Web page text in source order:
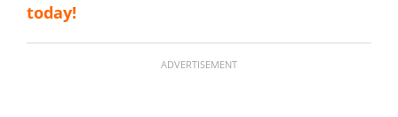
today!
ADVERTISEMENT